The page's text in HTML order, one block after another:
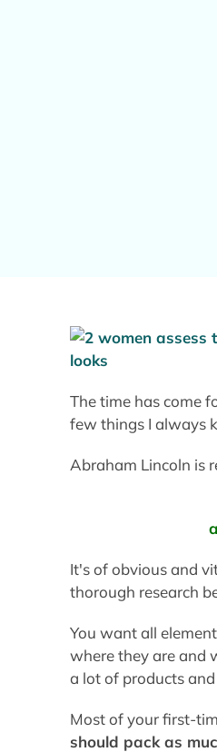
The time has come
few things I always
Abraham Lincoln is
It's of obvious and
thorough research
You want all
where they are and
a lot of products
Most of your first-
should pack as